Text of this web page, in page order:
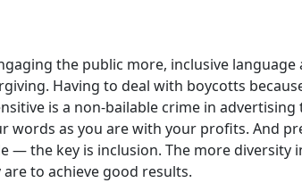
the public more, inclusive language
Having to deal with boycotts
is a non-bailable crime in advertising
words as you are with your profits. And
— the key is inclusion. The more diversity
to achieve good results.